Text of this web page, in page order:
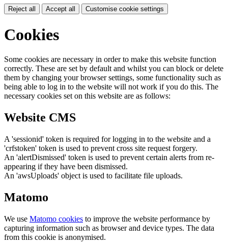
Reject all Accept all Customise cookie settings
Cookies
Some cookies are necessary in order to make this website function
correctly. These are set by default and whilst you can block or delete
them by changing your browser settings, some functionality such as
being able to log in to the website will not work if you do this. The
necessary cookies set on this website are as follows:
Website CMS
A 'sessionid' token is required for logging in to the website and a
'crfstoken' token is used to prevent cross site request forgery.
An 'alertDismissed' token is used to prevent certain alerts from re-
appearing if they have been dismissed.
An 'awsUploads' object is used to facilitate file uploads.
Matomo
We use Matomo cookies to improve the website performance by
capturing information such as browser and device types. The data
from this cookie is anonymised.